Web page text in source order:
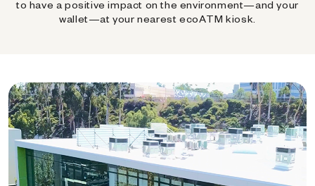
to have a positive impact on the environment—and your
wallet—at your nearest ecoATM kiosk.